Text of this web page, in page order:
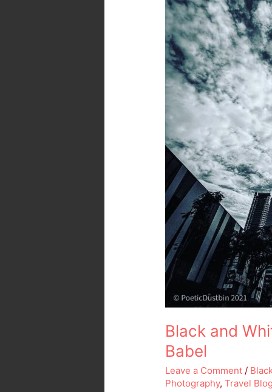
Black and
Babel
Leave a Comment /
Photography,Travel Blog
Towers
of
Babel